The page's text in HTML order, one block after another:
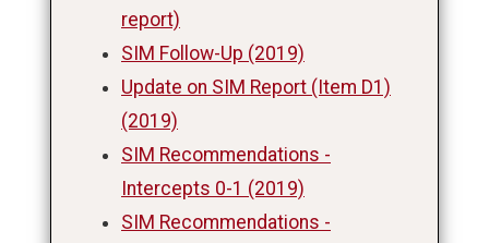
report)
SIM Follow-Up (2019)
Update on SIM Report (Item D1)
(2019)
SIM Recommendations -
Intercepts 0-1 (2019)
SIM Recommendations -